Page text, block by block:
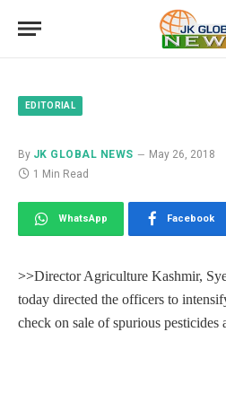
EDITORIAL
By JK GLOBAL NEWS May 26, 2018
1 Min Read
WhatsApp Facebook
>>Director Agriculture Kashmir,
today directed the officers to
check on sale of spurious pesticides